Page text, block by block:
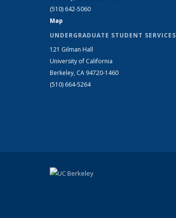
(510) 642-5060
Map
UNDERGRADUATE STUDENT SERVICES
121 Gilman Hall
University of California
Berkeley, CA 94720-1460
(510) 664-5264